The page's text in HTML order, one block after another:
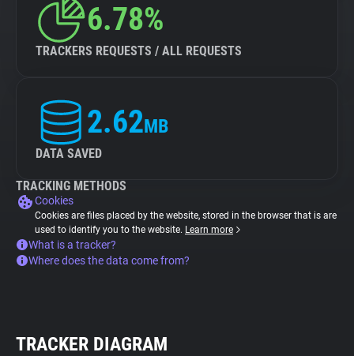
6.78%
TRACKERS REQUESTS / ALL REQUESTS
2.62MB
DATA SAVED
TRACKING METHODS
Cookies
Cookies are files placed by the website, stored in the browser that is are
used to identify you to the website. Learn more
What is a tracker?
Where does the data come from?
TRACKER DIAGRAM